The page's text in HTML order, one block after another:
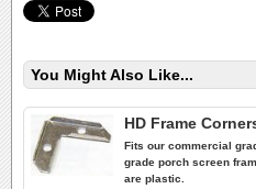
You Might Also Like...
HD Frame
Fits our commercial
grade porch screen
are plastic.